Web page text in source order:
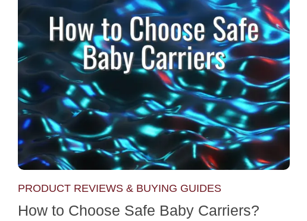
PRODUCT REVIEWS & BUYING GUIDES
How to Choose Safe Baby Carriers?